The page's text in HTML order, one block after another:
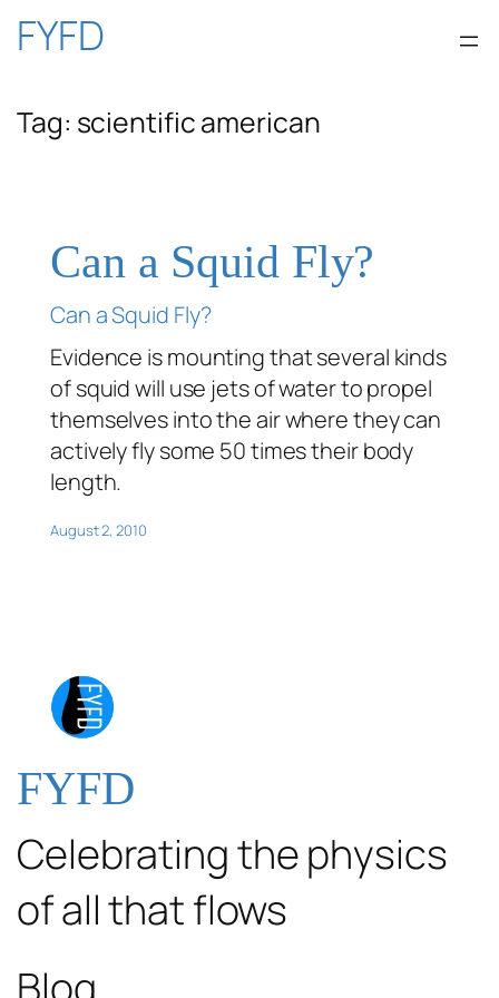
Skip
content
FYFD
Tag: scientific american
Can a Squid Fly?
Can a Squid Fly?
Evidence is mounting that several kinds
of squid will use jets of water to propel
themselves into the air where they can
actively fly some 50 times their body
length.
August 2, 2010
FYFD
Celebrating the physics
of all that flows